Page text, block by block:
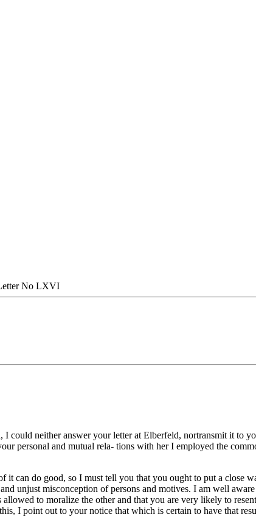
No LXVI
could neither answer your letter at Elberfeld, nortransmit it to
personal and mutual rela- tions with her I employed the
can do good, so I must tell you that you ought to put a close
unjust misconception of persons and motives. I am well
to moralize the other and that you are very likely to
I point out to your notice that which is certain to have that